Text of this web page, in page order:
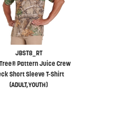
JBST8_RT
Pattern Juice Crew
Short Sleeve T-Shirt
(ADULT,YOUTH)